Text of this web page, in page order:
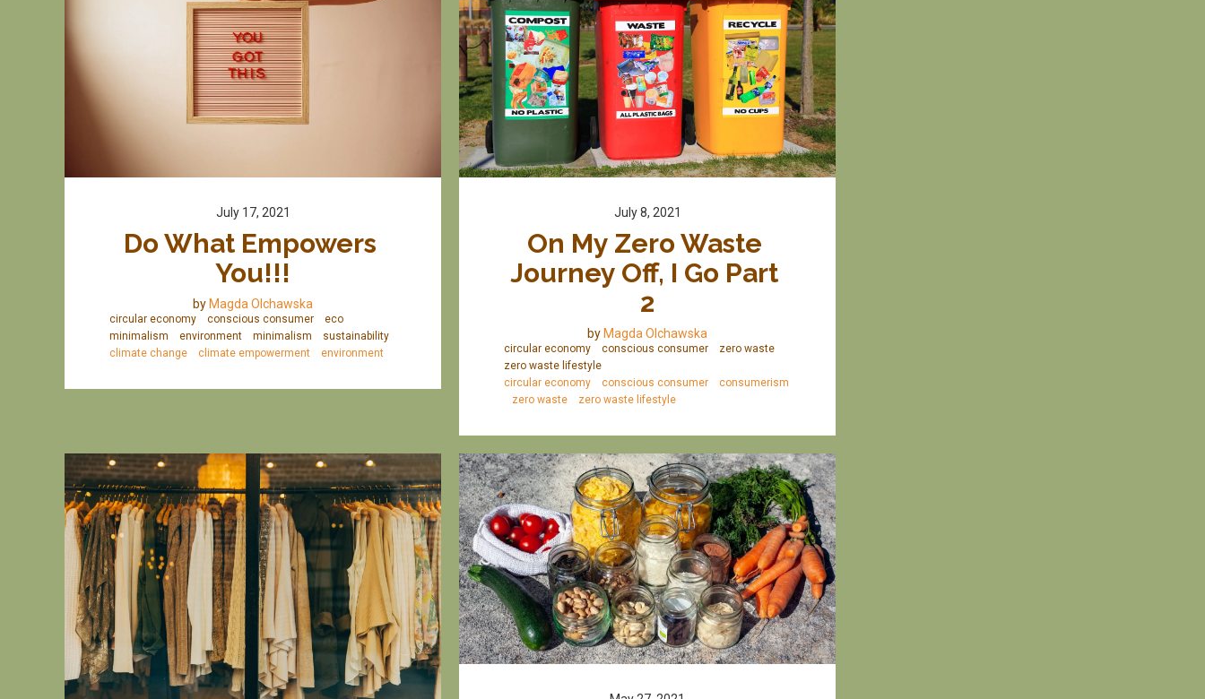
July 17, 2021
Do What Empowers
You!!!
by Magda Olchawska
circular economy conscious consumer
eco
minimalism
environment minimalism
sustainability
climate change
climate empowerment environment
July 8, 2021
On My Zero Waste
Journey Off, I Go Part
2
by Magda Olchawska
circular economy conscious consumer
zero waste
zero waste lifestyle
circular economy
conscious consumer
consumerism
zero waste
zero waste lifestyle